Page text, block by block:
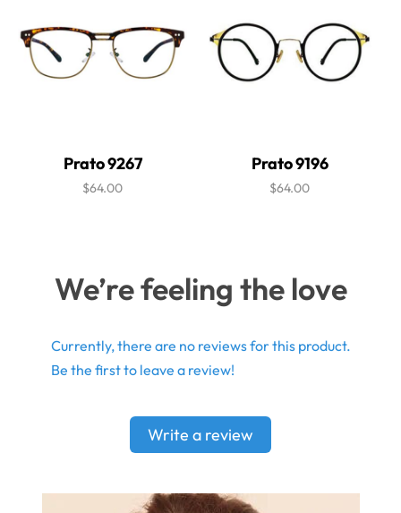
Prato 9267
$64.00
Prato 9196
$64.00
We’re feeling the love
Currently, there are no reviews for this product.
Be the first to leave a review!
Write a review